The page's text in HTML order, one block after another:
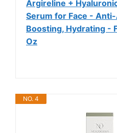
Argireline +
Serum for Face -
Boosting, Hydrating -
Oz
NO. 4